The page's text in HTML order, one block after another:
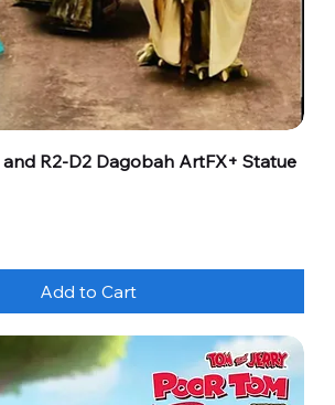
and R2-D2 Dagobah ArtFX+ Statue
Add to Cart